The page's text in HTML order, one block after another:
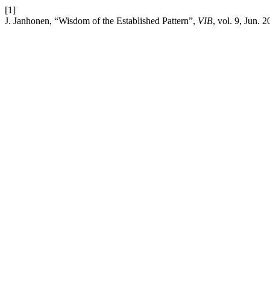
[1]
J. Janhonen, “Wisdom of the Established Pattern”, VIB, vol. 9, Jun.